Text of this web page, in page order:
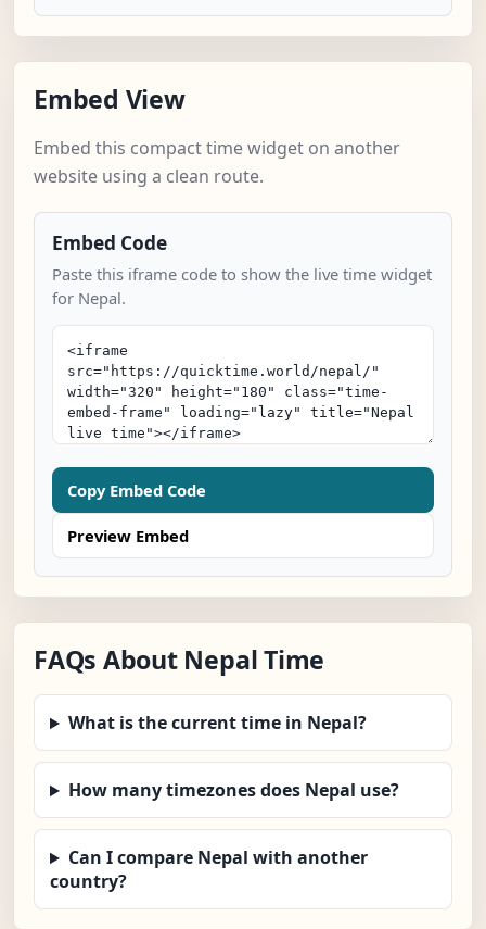
Embed View
Embed this compact time widget on another
website using a clean route.
Embed Code
Paste this iframe code to show the live time widget
for Nepal.
Copy Embed Code
Preview Embed
FAQs About Nepal Time
What is the current time in Nepal?
How many timezones does Nepal use?
Can I compare Nepal with another
country?